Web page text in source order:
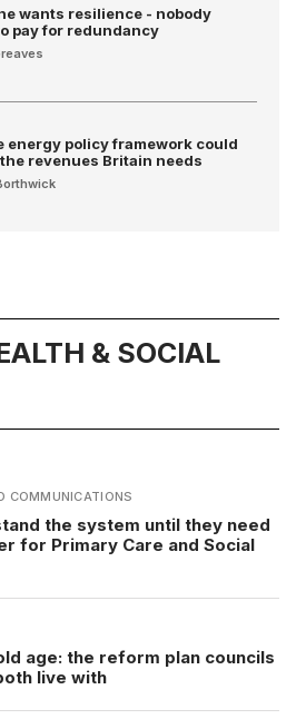
wants resilience - nobody
pay for redundancy
energy policy framework could
revenues Britain needs
& SOCIAL
COMMUNICATIONS
the system until they need
for Primary Care and Social
age: the reform plan councils
live with